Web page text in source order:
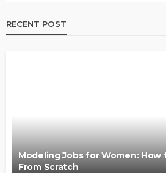
RECENT POST
Modeling Jobs for Women: How
From Scratch